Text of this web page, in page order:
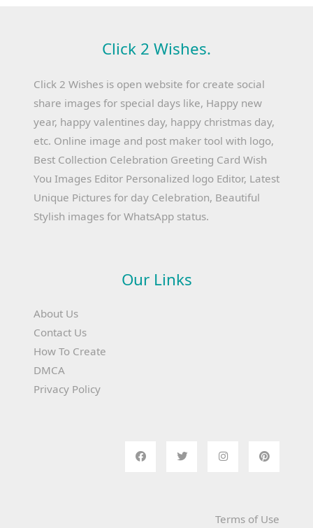
Click 2 Wishes.
Click 2 Wishes is open website for create social
share images for special days like, Happy new
year, happy valentines day, happy christmas day,
etc. Online image and post maker tool with logo,
Best Collection Celebration Greeting Card Wish
You Images Editor Personalized logo Editor, Latest
Unique Pictures for day Celebration, Beautiful
Stylish images for WhatsApp status.
Our Links
About Us
Contact Us
How To Create
DMCA
Privacy Policy
Terms of Use